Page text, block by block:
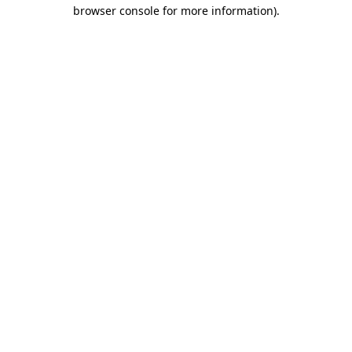
browser console for more information).